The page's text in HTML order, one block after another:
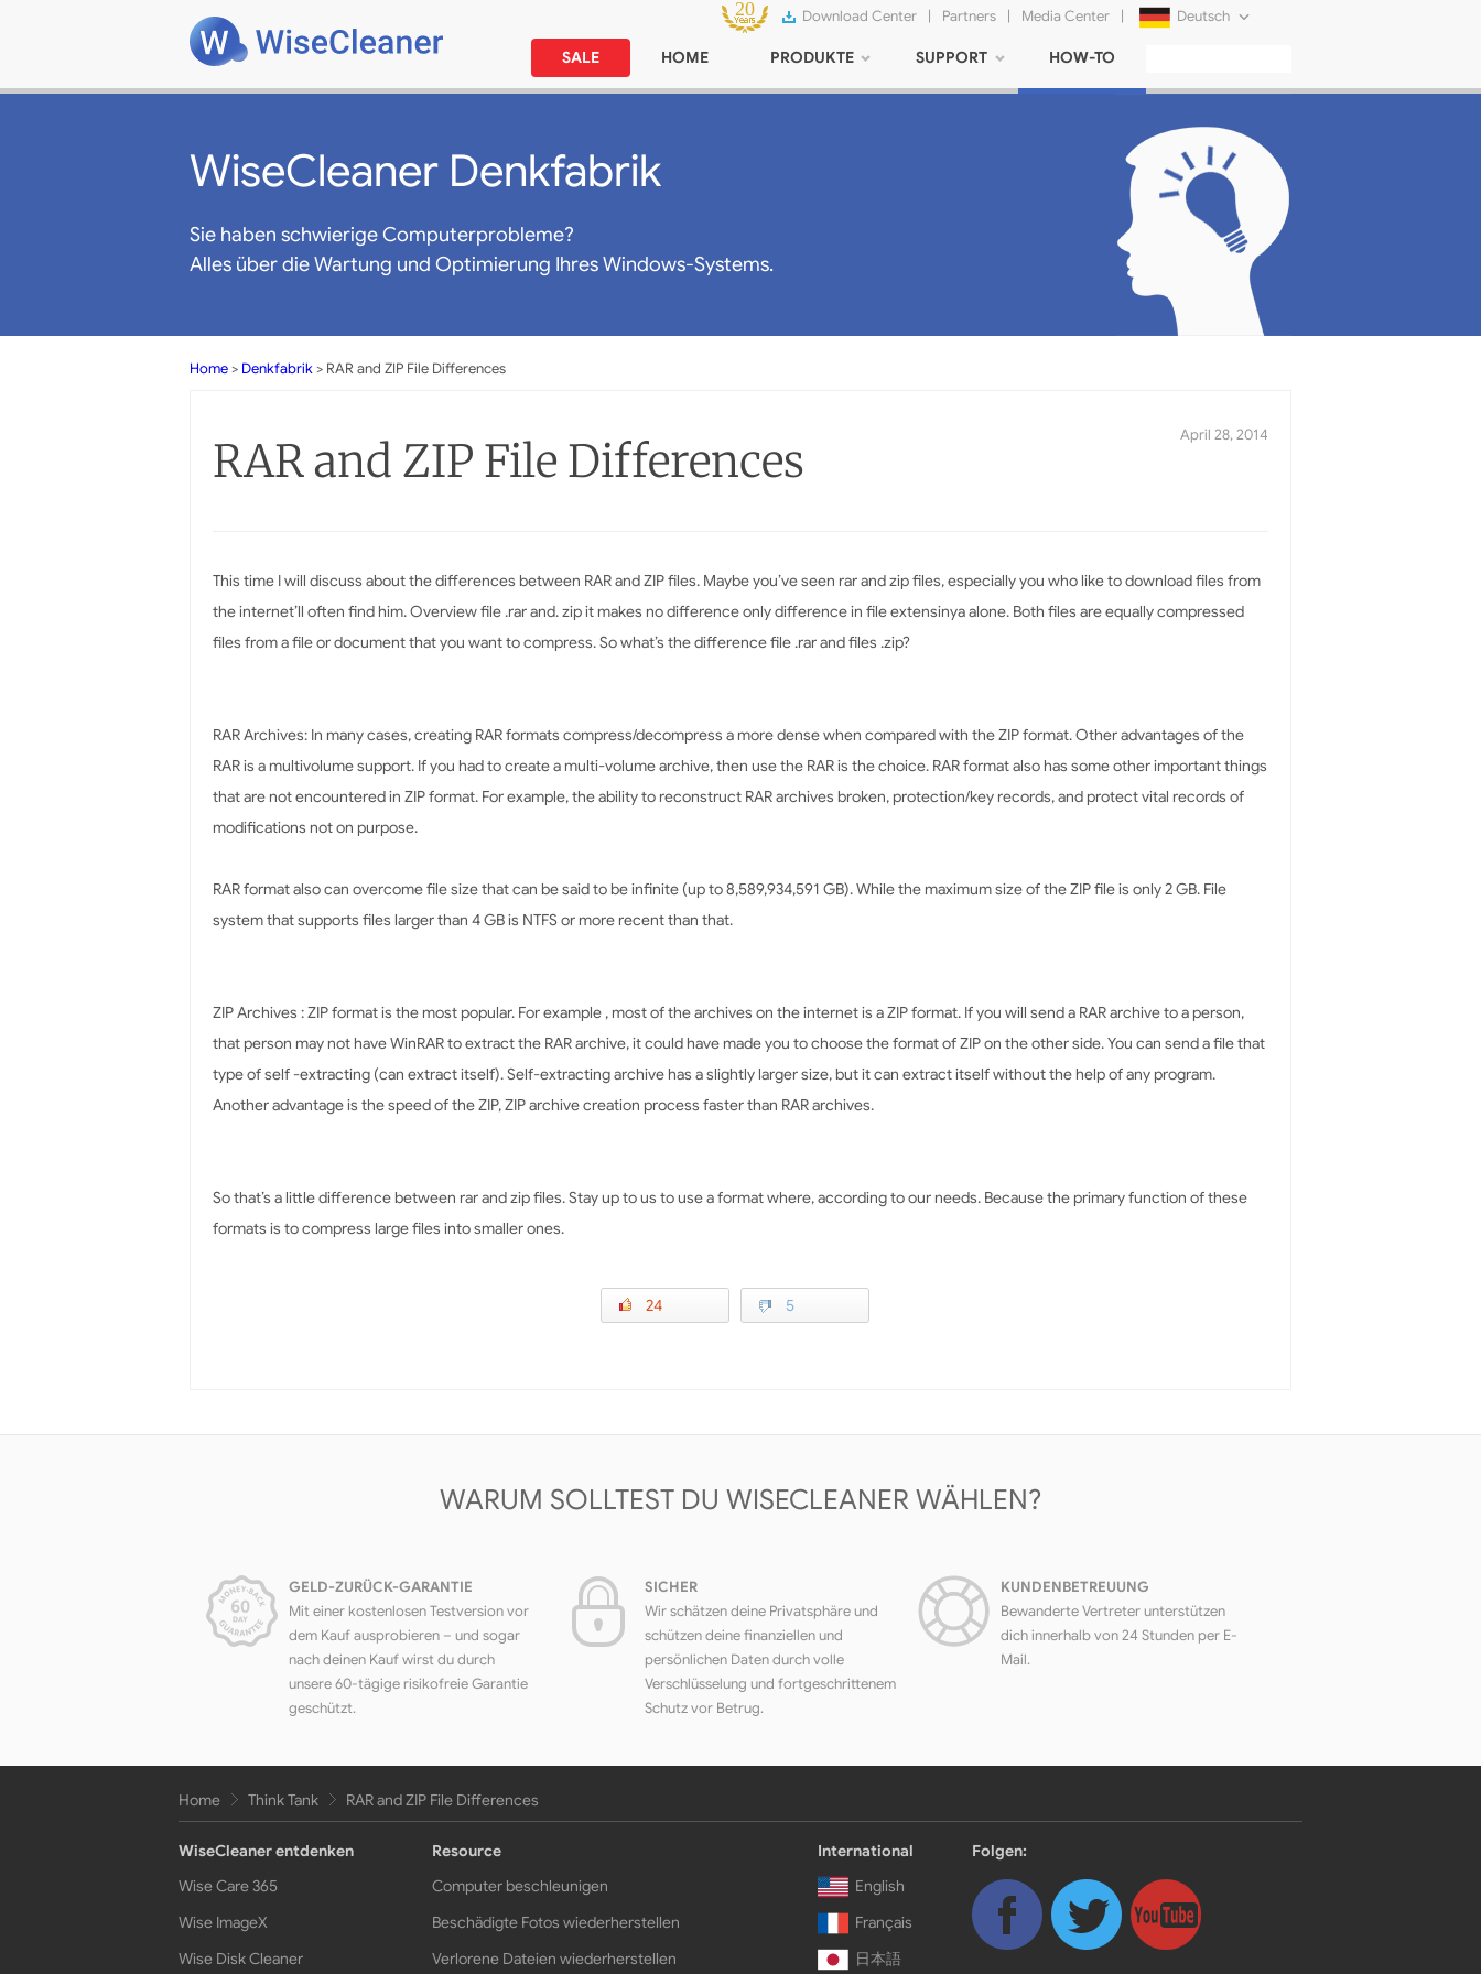
Download Center | Partners | Media Center | Deutsch
日本語
Русский
Tiếng Việt
SALE HOME PRODUKTE SUPPORT HOW-TO
WiseCleaner Denkfabrik
Sie haben schwierige Computerprobleme?
Alles über die Wartung und Optimierung Ihres Windows-Systems.
Home> Denkfabrik> RAR and ZIP File Differences
April 28, 2014
RAR and ZIP File Differences
This time I will discuss about the differences between RAR and ZIP files. Maybe you’ve seen rar and zip files, especially you who like to download files from
the internet’ll often find him. Overview file .rar and. zip it makes no difference only difference in file extensinya alone. Both files are equally compressed
files from a file or document that you want to compress. So what’s the difference file .rar and files .zip?
RAR Archives: In many cases, creating RAR formats compress/decompress a more dense when compared with the ZIP format. Other advantages of the
RAR is a multivolume support. If you had to create a multi-volume archive, then use the RAR is the choice. RAR format also has some other important things
that are not encountered in ZIP format. For example, the ability to reconstruct RAR archives broken, protection/key records, and protect vital records of
modifications not on purpose.
RAR format also can overcome file size that can be said to be infinite (up to 8,589,934,591 GB). While the maximum size of the ZIP file is only 2 GB. File
system that supports files larger than 4 GB is NTFS or more recent than that.
ZIP Archives : ZIP format is the most popular. For example , most of the archives on the internet is a ZIP format. If you will send a RAR archive to a person,
that person may not have WinRAR to extract the RAR archive, it could have made you to choose the format of ZIP on the other side. You can send a file that
type of self -extracting (can extract itself). Self-extracting archive has a slightly larger size, but it can extract itself without the help of any program.
Another advantage is the speed of the ZIP, ZIP archive creation process faster than RAR archives.
So that’s a little difference between rar and zip files. Stay up to us to use a format where, according to our needs. Because the primary function of these
formats is to compress large files into smaller ones.
24 5
WARUM SOLLTEST DU WISECLEANER WÄHLEN?
GELD-ZURÜCK-GARANTIE
Mit einer kostenlosen Testversion vor
dem Kauf ausprobieren – und sogar
nach deinen Kauf wirst du durch
unsere 60-tägige risikofreie Garantie
geschützt.
SICHER
Wir schätzen deine Privatsphäre und
schützen deine finanziellen und
persönlichen Daten durch volle
Verschlüsselung und fortgeschrittenem
Schutz vor Betrug.
KUNDENBETREUUNG
Bewanderte Vertreter unterstützen
dich innerhalb von 24 Stunden per E-
Mail.
Home Think Tank RAR and ZIP File Differences
WiseCleaner entdenken
Wise Care 365
Wise ImageX
Wise Disk Cleaner
Resource
Computer beschleunigen
Beschädigte Fotos wiederherstellen
Verlorene Dateien wiederherstellen
International
English
Français
日本語
Folgen: